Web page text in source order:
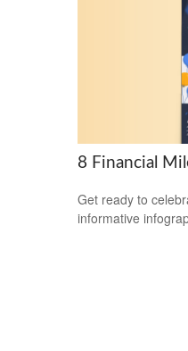
8 Financial
Get ready to
informative